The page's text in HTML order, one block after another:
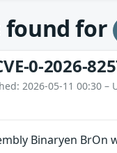
for
0-2026-
2026-05-11 00:30 –
Binaryen BrOn